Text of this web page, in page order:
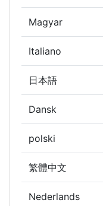
Magyar
Italiano
日本語
Dansk
polski
繁體中文
Nederlands